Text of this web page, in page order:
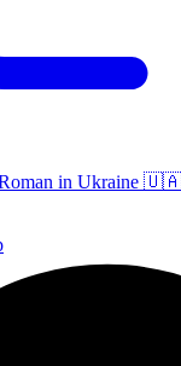
in Ukraine 🇺🇦